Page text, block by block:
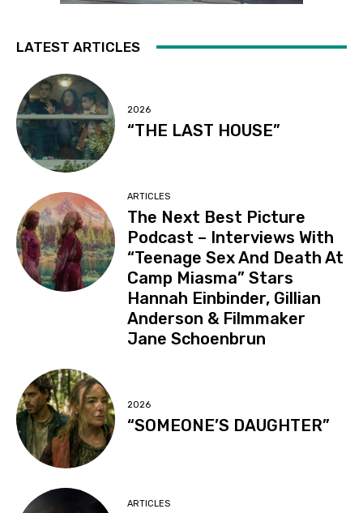
LATEST ARTICLES
2026
“THE LAST HOUSE”
ARTICLES
The Next Best Picture
Podcast – Interviews With
“Teenage Sex And Death At
Camp Miasma” Stars
Hannah Einbinder, Gillian
Anderson & Filmmaker
Jane Schoenbrun
2026
“SOMEONE’S DAUGHTER”
ARTICLES